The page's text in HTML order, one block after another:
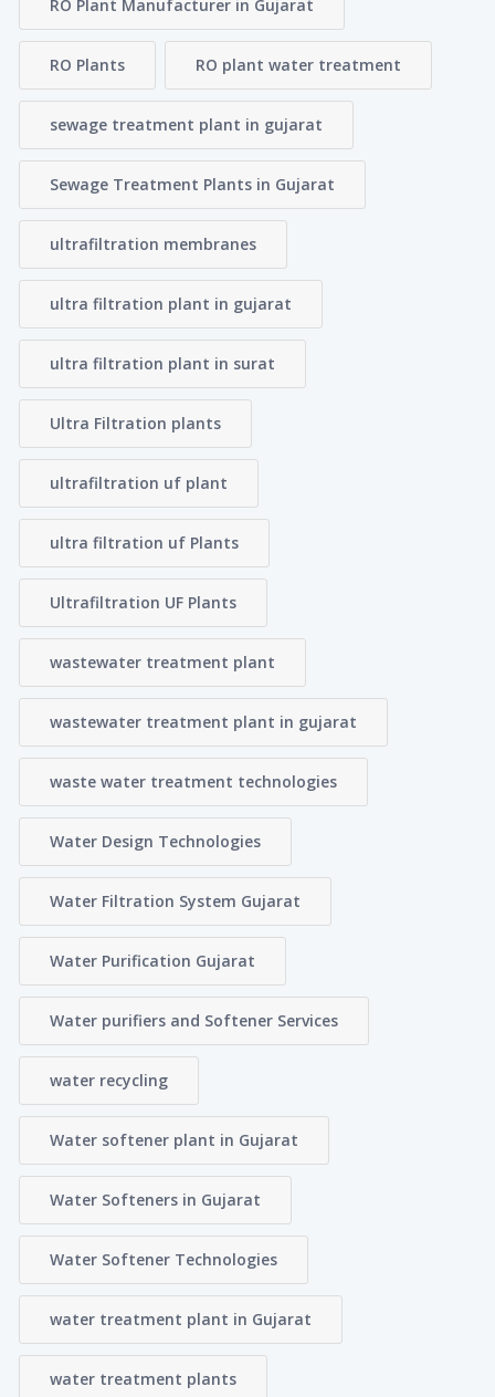
RO Plant Manufacturer in Gujarat
RO Plants RO plant water treatment
sewage treatment plant in gujarat
Sewage Treatment Plants in Gujarat
ultrafiltration membranes
ultra filtration plant in gujarat
ultra filtration plant in surat
Ultra Filtration plants
ultrafiltration uf plant
ultra filtration uf Plants
Ultrafiltration UF Plants
wastewater treatment plant
wastewater treatment plant in gujarat
waste water treatment technologies
Water Design Technologies
Water Filtration System Gujarat
Water Purification Gujarat
Water purifiers and Softener Services
water recycling
Water softener plant in Gujarat
Water Softeners in Gujarat
Water Softener Technologies
water treatment plant in Gujarat
water treatment plants